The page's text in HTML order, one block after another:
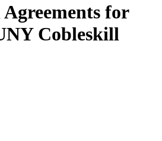
for
Cobleskill